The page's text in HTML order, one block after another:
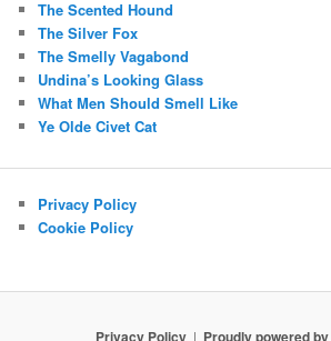
The Scented Hound
The Silver Fox
The Smelly Vagabond
Undina’s Looking Glass
What Men Should Smell Like
Ye Olde Civet Cat
Privacy Policy
Cookie Policy
Privacy Policy Proudly powered